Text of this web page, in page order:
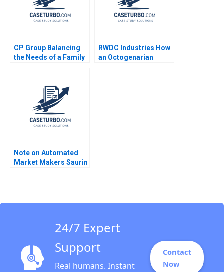
CP Group Balancing
the Needs of a Family
Businesses William C
Kirby Tracy Yuen
Manty 2011
RWDC Industries How
an Octogenarian
Note on Automated
Market Makers Saurin
24/7 Expert
Support
Real humans. Instant
Contact
Now